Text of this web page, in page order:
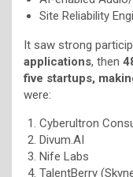
Site Reliability
It saw strong
applications, then
five startups,
were:
Cyberultron
Divum.AI
Nife Labs
TalentBerry